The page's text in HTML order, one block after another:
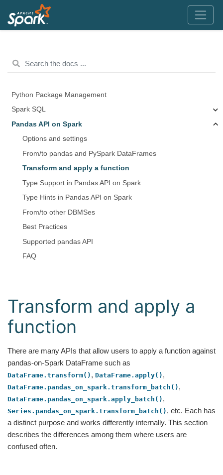
Python Package Management
Spark SQL
Pandas API on Spark
Options and settings
From/to pandas and PySpark DataFrames
Transform and apply a function
Type Support in Pandas API on Spark
Type Hints in Pandas API on Spark
From/to other DBMSes
Best Practices
Supported pandas API
FAQ
Transform and apply a
function
There are many APIs that allow users to apply a function against
pandas-on-Spark DataFrame such as
DataFrame.transform() , DataFrame.apply() ,
DataFrame.pandas_on_spark.transform_batch() ,
DataFrame.pandas_on_spark.apply_batch() ,
Series.pandas_on_spark.transform_batch() , etc. Each has
a distinct purpose and works differently internally. This section
describes the differences among them where users are
confused often.